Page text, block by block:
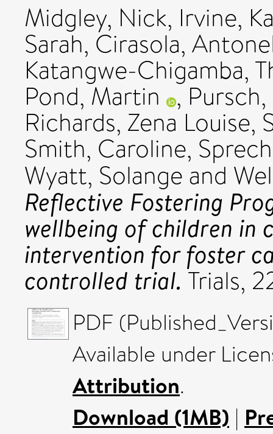
Midgley, Nick, Irvine,
Sarah, Cirasola,
Katangwe-Chigamba,
Pond, Martin ,
Richards, Zena Louise,
Smith, Caroline,
Wyatt, Solange and
Reflective Fostering
wellbeing of children in
intervention for foster
controlled trial. Trials,
PDF
Available under
Attribution.
Download (1MB) |